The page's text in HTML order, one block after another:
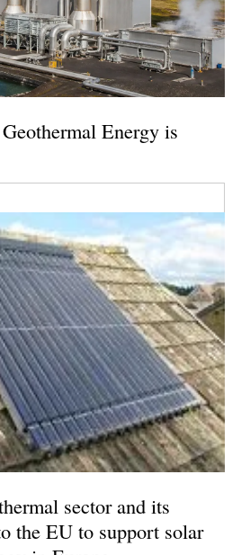
Energy is
sector and its
the EU to support solar